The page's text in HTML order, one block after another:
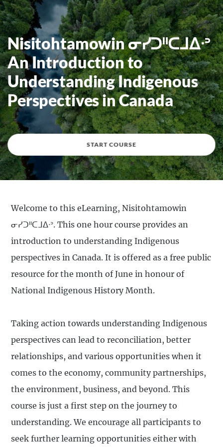
Nisitohtamowin ᓂᓯᑐᐦᑕᒧᐃᐧᐣ
An Introduction to
Understanding Indigenous
Perspectives in Canada
START COURSE
Welcome to this eLearning, Nisitohtamowin
ᓂᓯᑐᐦᑕᒧᐃᐧᐣ. This one hour course provides an
introduction to understanding Indigenous
perspectives in Canada. It is offered as a free public
resource for the month of June in honour of
National Indigenous History Month.
Taking action towards understanding Indigenous
perspectives can lead to reconciliation, better
relationships, and various opportunities when it
comes to the economy, community partnerships,
the environment, business, and beyond. This
course is just a first step on the journey to
understanding. We encourage all participants to
seek further learning opportunities either with